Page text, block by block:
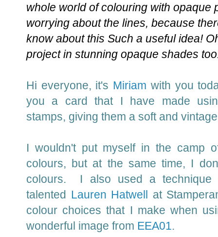
whole world of colouring with opaque
worrying about the lines, because
know about this Such a useful idea!
project in stunning opaque shades
Hi everyone, it's Miriam with you
you a card that I have made
stamps, giving them a soft and
I wouldn't put myself in the camp
colours, but at the same time, I
colours. I also used a technique
talented Lauren Hatwell at
colour choices that I make when
wonderful image from EEA01.